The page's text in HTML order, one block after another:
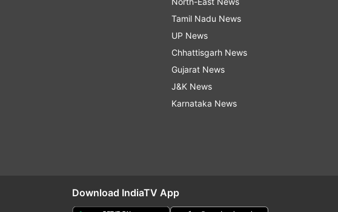
Tamil Nadu News
UP News
Chhattisgarh News
Gujarat News
J&K News
Karnataka News
Download IndiaTV App